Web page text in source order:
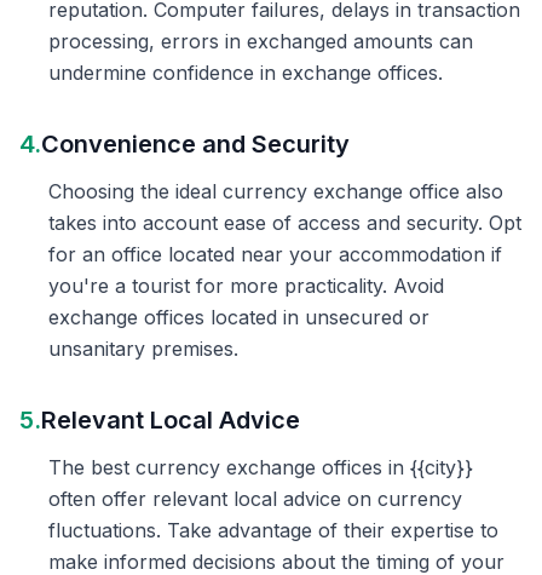
reputation. Computer failures, delays in transaction
processing, errors in exchanged amounts can
undermine confidence in exchange offices.
4.Convenience and Security
Choosing the ideal currency exchange office also
takes into account ease of access and security. Opt
for an office located near your accommodation if
you're a tourist for more practicality. Avoid
exchange offices located in unsecured or
unsanitary premises.
5.Relevant Local Advice
The best currency exchange offices in {{city}}
often offer relevant local advice on currency
fluctuations. Take advantage of their expertise to
make informed decisions about the timing of your